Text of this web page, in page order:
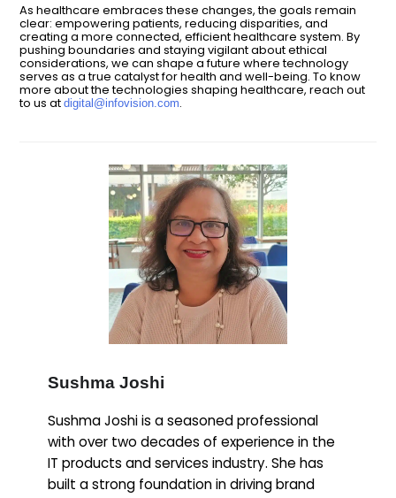
As healthcare embraces these changes, the goals remain
clear: empowering patients, reducing disparities, and
creating a more connected, efficient healthcare system. By
pushing boundaries and staying vigilant about ethical
considerations, we can shape a future where technology
serves as a true catalyst for health and well-being. To know
more about the technologies shaping healthcare, reach out
to us at digital@infovision.com.
Sushma Joshi
Sushma Joshi is a seasoned professional
with over two decades of experience in the
IT products and services industry. She has
built a strong foundation in driving brand